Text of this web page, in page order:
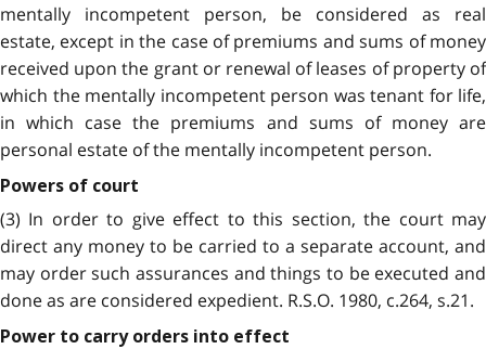
mentally incompetent person, be considered as real
estate, except in the case of premiums and sums of money
received upon the grant or renewal of leases of property of
which the mentally incompetent person was tenant for life,
in which case the premiums and sums of money are
personal estate of the mentally incompetent person.
Powers of court
(3) In order to give effect to this section, the court may
direct any money to be carried to a separate account, and
may order such assurances and things to be executed and
done as are considered expedient. R.S.O. 1980, c.264, s.21.
Power to carry orders into effect